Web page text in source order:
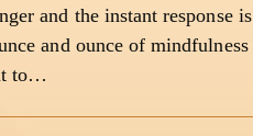
and the instant response is
and ounce of mindfulness
to…